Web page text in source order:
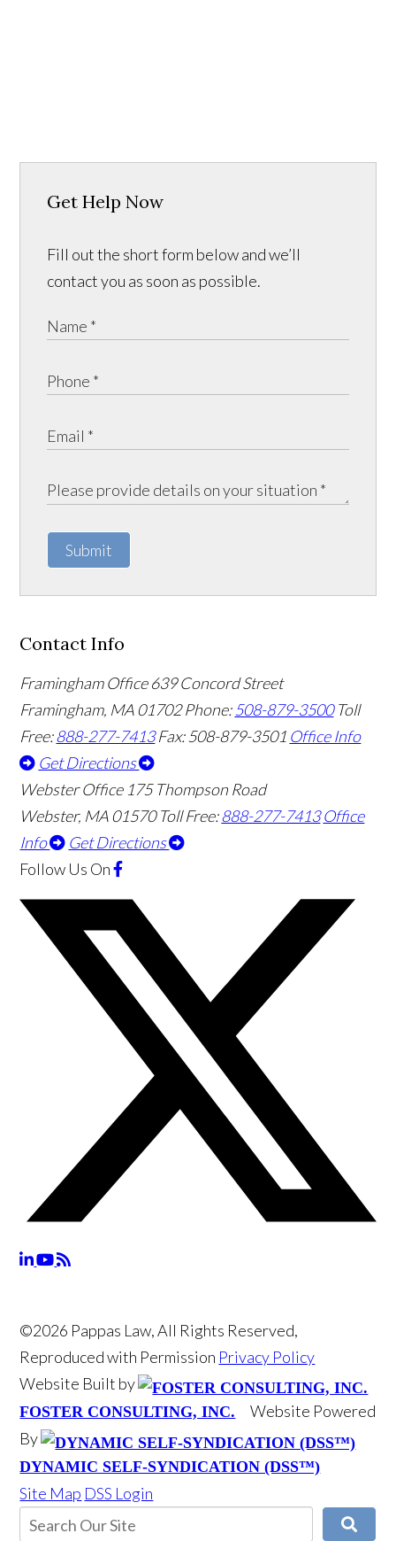
Get Help Now
Fill out the short form below and we’ll
contact you as soon as possible.
Submit
Contact Info
Framingham Office 639 Concord Street
Framingham, MA01702 Phone:508-879-3500 Toll
Free:888-277-7413 Fax: 508-879-3501 Office Info
Get Directions
Webster Office 175 Thompson Road
Webster, MA01570 Toll Free:888-277-7413 Office
Info
Get Directions
Follow Us On
©2026 Pappas Law, All Rights Reserved,
Reproduced with Permission Privacy Policy
Website Built by
FOSTER CONSULTING, INC.
Website Powered
By
DYNAMIC SELF-SYNDICATION (DSS™)
Site Map DSS Login